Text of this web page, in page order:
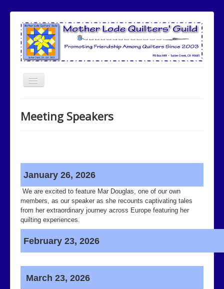
Toggle
Navigation
Meetings
Community Involvement
Quilt Show
Newsletters
Opportunity Quilt
Contact Us
Meeting Speakers
January 26, 2026
We are excited to feature Mar Douglas, one of our own
members, as our speaker as she recounts captivating tales
from her extraordinary journey across Europe featuring her
quilting experiences.
February 23, 2026
March 23, 2026